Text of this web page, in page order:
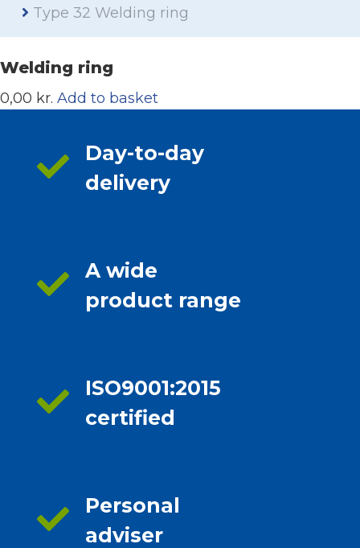
Type 32 Welding ring
Welding ring
0,00 kr. Add to basket
Day-to-day
delivery
A wide
product range
ISO9001:2015
certified
Personal
adviser